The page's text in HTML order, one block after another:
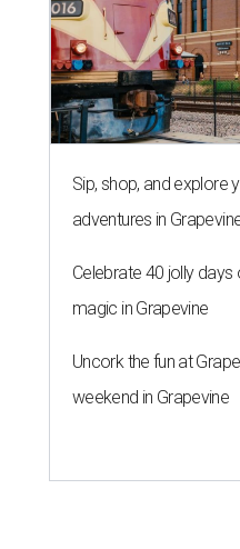
Sip, shop, and explore
adventures in
Celebrate 40 jolly
magic in Grapevine
Uncork the fun at
weekend in Grapevine